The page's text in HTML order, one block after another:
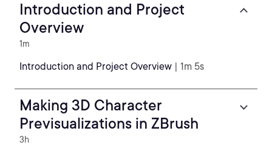
Introduction and Project
Overview
1m
Introduction and Project Overview | 1m 5s
Making 3D Character
Previsualizations in ZBrush
3h